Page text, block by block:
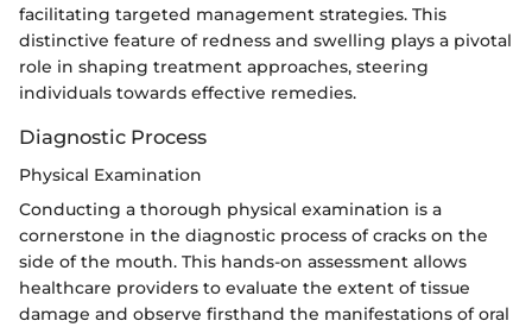
facilitating targeted management strategies. This
distinctive feature of redness and swelling plays a pivotal
role in shaping treatment approaches, steering
individuals towards effective remedies.
Diagnostic Process
Physical Examination
Conducting a thorough physical examination is a
cornerstone in the diagnostic process of cracks on the
side of the mouth. This hands-on assessment allows
healthcare providers to evaluate the extent of tissue
damage and observe firsthand the manifestations of oral